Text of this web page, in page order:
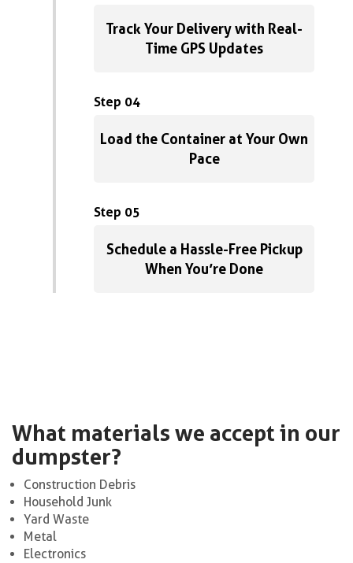
Track Your Delivery with Real-
Time GPS Updates
Step 04
Load the Container at Your Own
Pace
Step 05
Schedule a Hassle-Free Pickup
When You’re Done
What materials we accept in our
dumpster?
Construction Debris
Household Junk
Yard Waste
Metal
Electronics